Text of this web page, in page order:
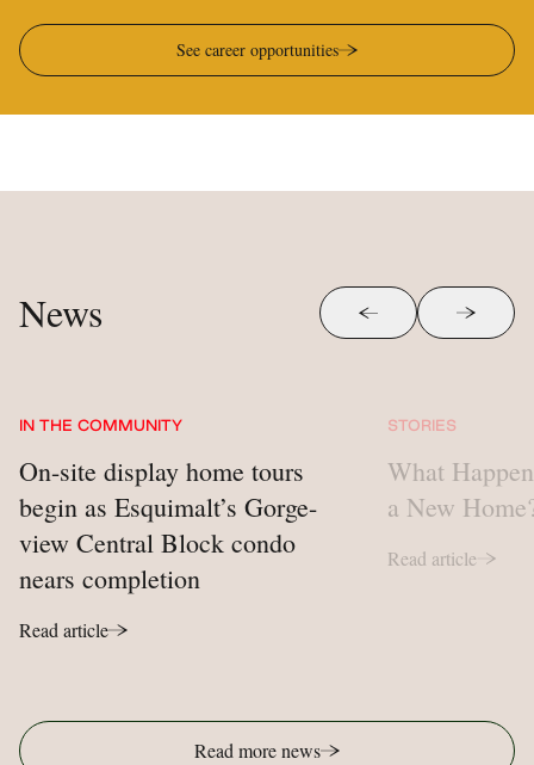
See career opportunities
News Skip to previous
Skip to
IN THE COMMUNITY
On-site display home tours
begin as Esquimalt’s Gorge-
view Central Block condo
nears completion
Read article
STORIES
What
a New
Read article
Read more news